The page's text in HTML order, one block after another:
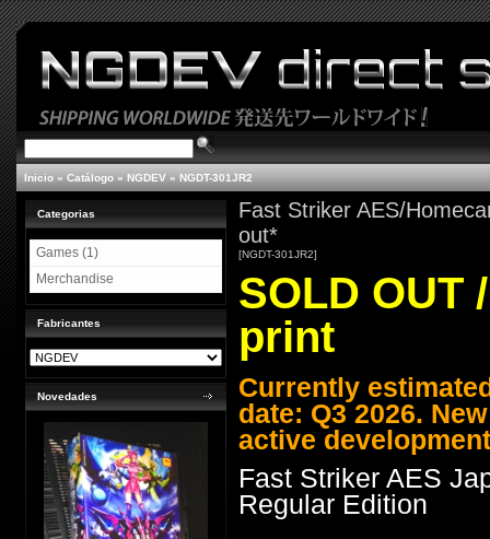
Inicio » Catálogo » NGDEV » NGDT-301JR2
Categorias
Games (1)
Merchandise
Fabricantes
Novedades
Fast Striker AES/
out*
[NGDT-301JR2]
SOLD OUT
print
Currently
date: Q3 2026.
active
Fast Striker AES
Regular Edition